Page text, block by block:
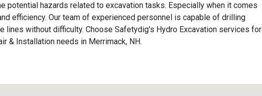
potential hazards related to excavation tasks. Especially when it comes
efficiency. Our team of experienced personnel is capable of drilling
lines without difficulty. Choose Safetydig's Hydro Excavation services for
& Installation needs in Merrimack, NH.